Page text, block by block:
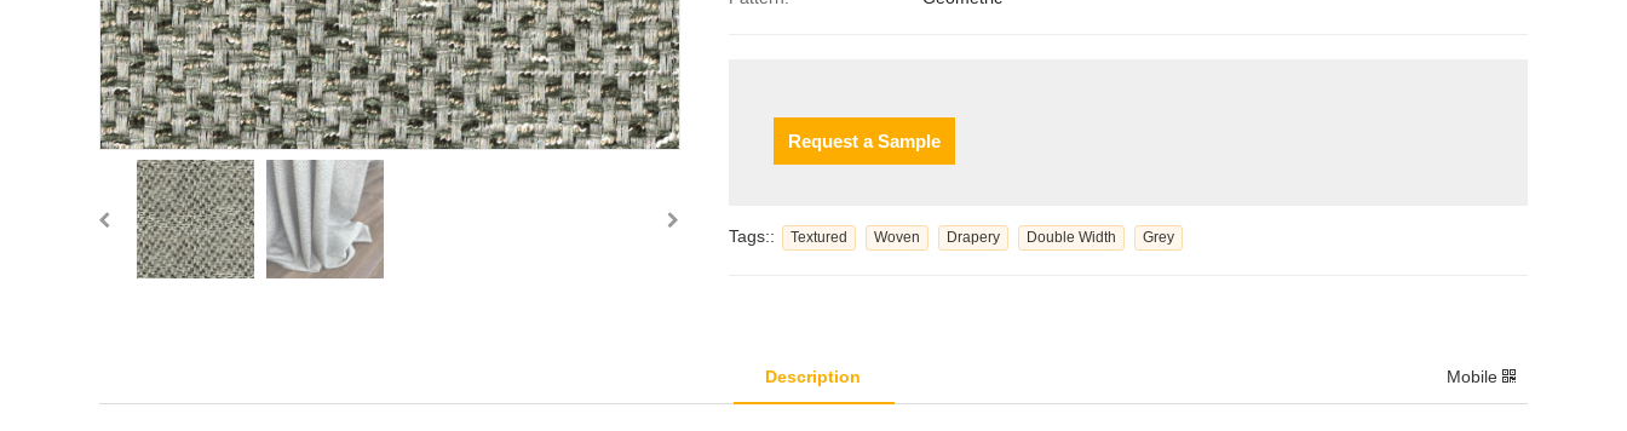
Request a Sample
Tags:: Textured Woven Drapery Double Width Grey
Description Mobile